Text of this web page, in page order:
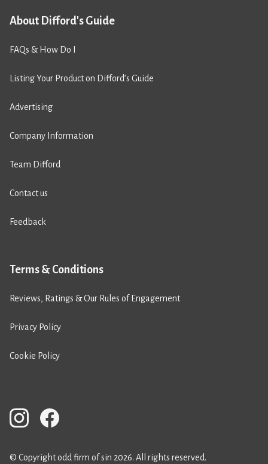
About Difford's Guide
FAQs & How Do I
Listing Your Product on Difford’s Guide
Advertising
Company Information
Team Difford
Contact us
Feedback
Terms & Conditions
Reviews, Ratings & Our Rules of Engagement
Privacy Policy
Cookie Policy
© Copyright odd firm of sin 2026. All rights reserved.